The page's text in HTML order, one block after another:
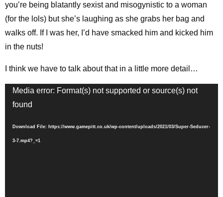
you’re being blatantly sexist and misogynistic to a woman
(for the lols) but she’s laughing as she grabs her bag and
walks off. If I was her, I’d have smacked him and kicked him
in the nuts!
I think we have to talk about that in a little more detail…
Video
Player
Media error: Format(s) not supported or source(s) not
found
Download File: https://www.gamepitt.co.uk/wp-content/uploads/2021/03/Super-Seducer-
3-7.mp4?_=1